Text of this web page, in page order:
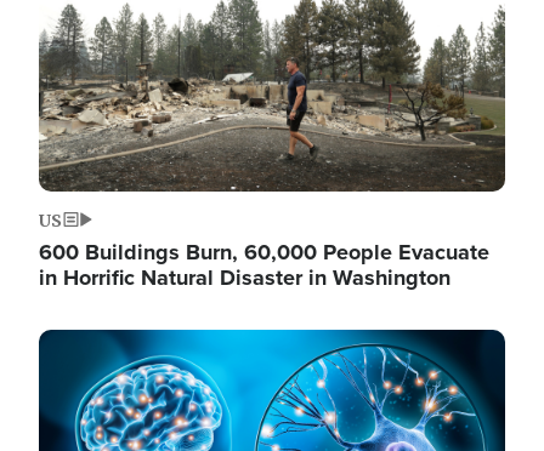
US
600 Buildings Burn, 60,000 People Evacuate
in Horrific Natural Disaster in Washington
Image